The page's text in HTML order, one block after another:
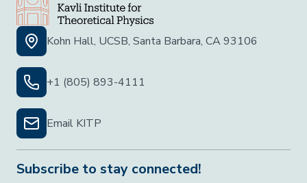
Kohn Hall, UCSB, Santa Barbara, CA 93106
+1 (805) 893-4111
Email KITP
Subscribe to stay connected!